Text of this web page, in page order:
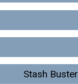
Stash